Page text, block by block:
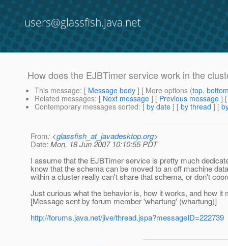
users@glassfish.java.net
How does the EJBTimer service work in the
This message: [ Message body ] [ More options (top,
Related messages: [ Next message ] [ Previous message ]
Contemporary messages sorted: [ by date ] [ by thread ] [
From: <glassfish_at_javadesktop.org>
Date: Mon, 18 Jun 2007 10:10:55 PDT
I assume that the EJBTimer service is pretty much
know that the schema can be moved to an off machine
within a cluster really can't share that schema, or don't
Just curious what the behavior is, how it works, and how it
[Message sent by forum member 'whartung' (whartung)]
http://forums.java.net/jive/thread.jspa?messageID=222739